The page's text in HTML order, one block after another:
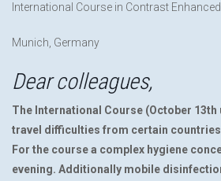
International Course in Contrast
Munich, Germany
Dear colleagues,
The International Course (October
travel difficulties from certain countries
For the course a complex hygiene
evening. Additionally mobile